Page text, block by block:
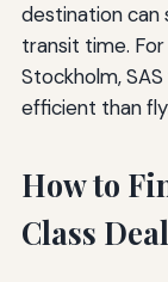
destination can
transit time.
Stockholm,
efficient than
How to
Class